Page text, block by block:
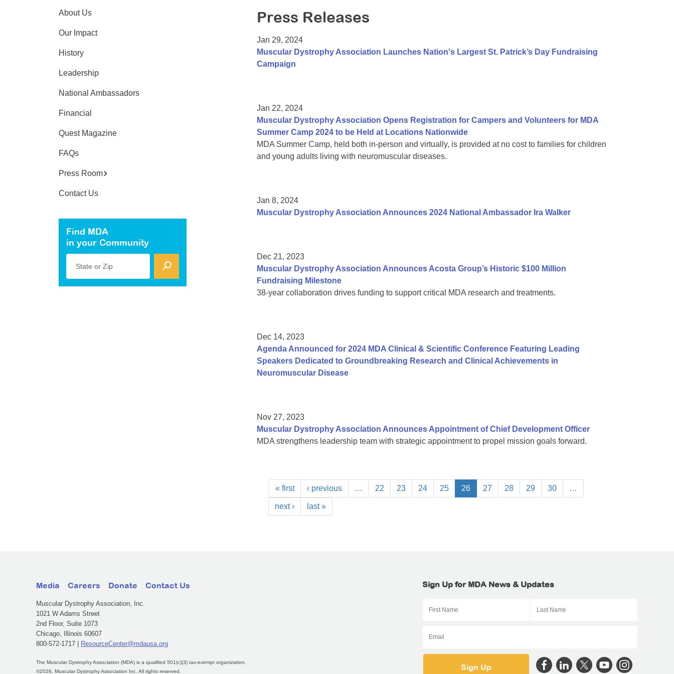
Press Releases
Jan 29, 2024
Muscular Dystrophy Association Launches Nation's Largest St. Patrick’s Day Fundraising
Campaign
Jan 22, 2024
Muscular Dystrophy Association Opens Registration for Campers and Volunteers for MDA
Summer Camp 2024 to be Held at Locations Nationwide
MDA Summer Camp, held both in-person and virtually, is provided at no cost to families for children
and young adults living with neuromuscular diseases.
Jan 8, 2024
Muscular Dystrophy Association Announces 2024 National Ambassador Ira Walker
Dec 21, 2023
Muscular Dystrophy Association Announces Acosta Group’s Historic $100 Million
Fundraising Milestone
38-year collaboration drives funding to support critical MDA research and treatments.
Dec 14, 2023
Agenda Announced for 2024 MDA Clinical & Scientific Conference Featuring Leading
Speakers Dedicated to Groundbreaking Research and Clinical Achievements in
Neuromuscular Disease
Nov 27, 2023
Muscular Dystrophy Association Announces Appointment of Chief Development Officer
MDA strengthens leadership team with strategic appointment to propel mission goals forward.
« first ‹ previous … 22 23 24 25 26 27 28 29 30 …
next › last »
About Us
Our Impact
History
Leadership
National Ambassadors
Financial
Quest Magazine
FAQs
Press Room
Contact Us
Find MDA
in your Community
State or Zip
Media Careers Donate Contact Us
Muscular Dystrophy Association, Inc.
1021 W Adams Street
2nd Floor, Suite 1073
Chicago, Illinois 60607
800-572-1717 |
ResourceCenter@mdausa.org
The Muscular Dystrophy Association (MDA) is a qualified 501(c)(3) tax-exempt organization.
©2026, Muscular Dystrophy Association Inc. All rights reserved.
Sign Up for MDA News & Updates